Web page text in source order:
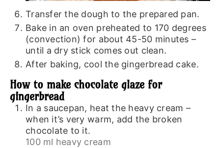
Transfer the dough to the prepared pan.
Bake in an oven preheated to 170 degrees
(convection) for about 45-50 minutes –
until a dry stick comes out clean.
After baking, cool the gingerbread cake.
How to make chocolate glaze for
gingerbread
In a saucepan, heat the heavy cream –
when it’s very warm, add the broken
chocolate to it.
100 ml heavy cream